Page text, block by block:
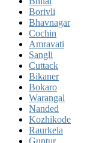
Borivli
Bhavnagar
Cochin
Amravati
Sangli
Cuttack
Bikaner
Bokaro
Warangal
Nanded
Kozhikode
Raurkela
Guntur